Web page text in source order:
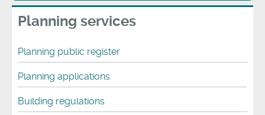
Planning services
Planning public register
Planning applications
Building regulations